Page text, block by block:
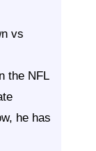
vs
the NFL
he has